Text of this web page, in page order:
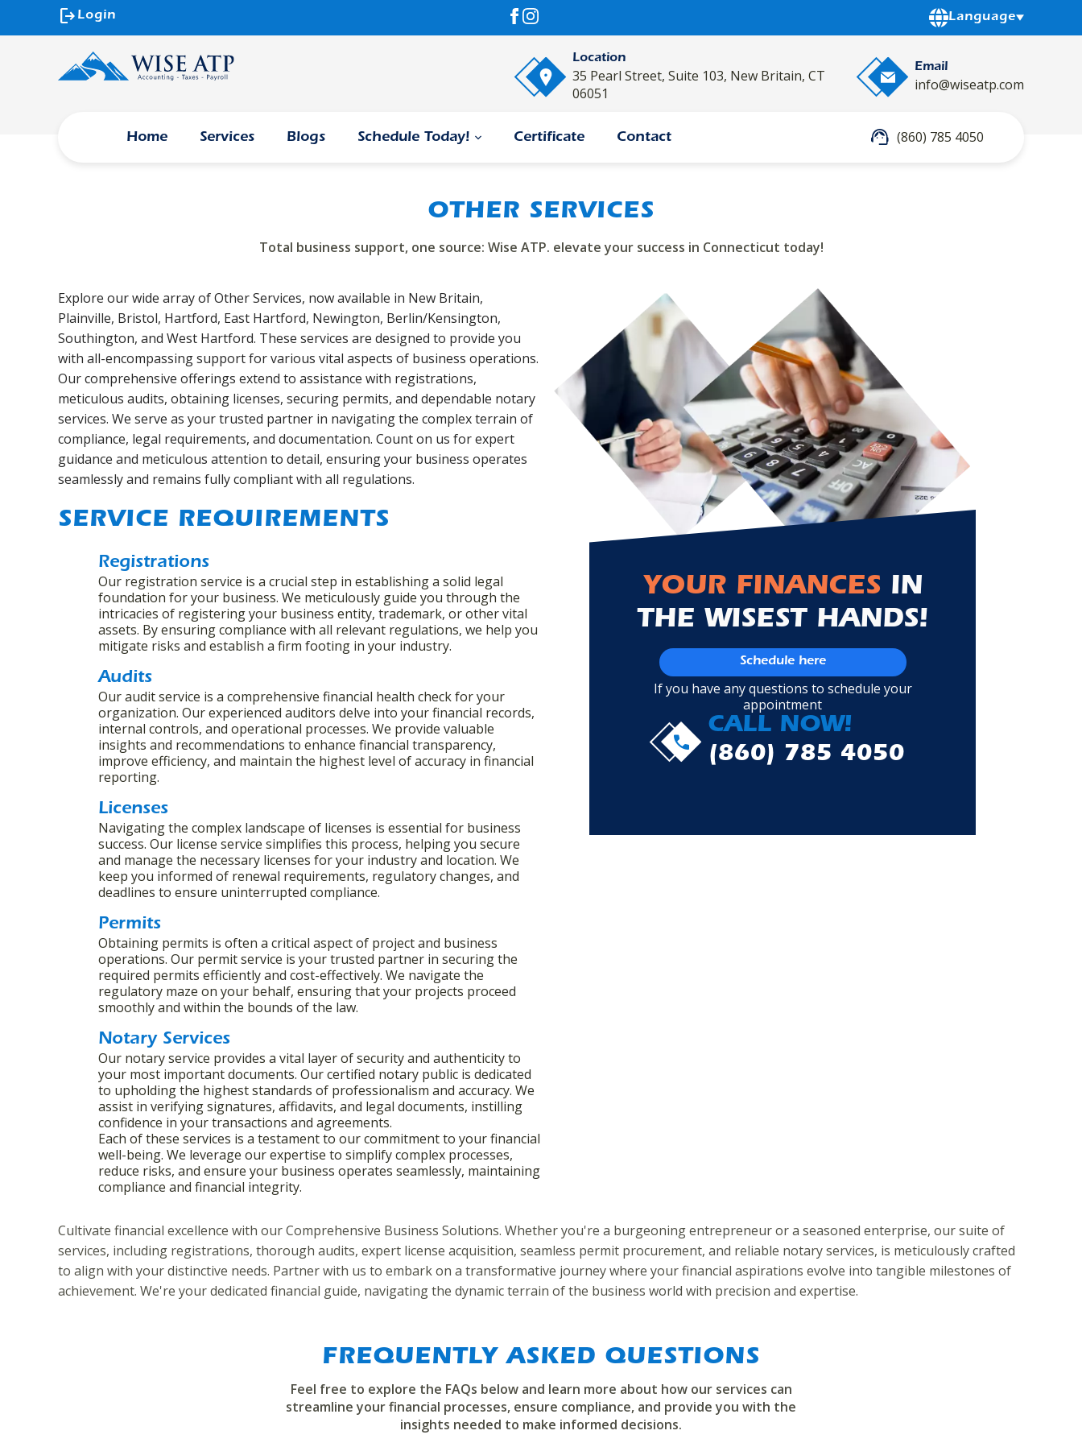
logout Login Language
Powered by
Location
35 Pearl Street, Suite 103, New Britain, CT
06051
Email
info@wiseatp.com
Home Services Blogs Schedule Today! Certificate Contact (860) 785 4050
OTHER SERVICES
Total business support, one source: Wise ATP. elevate your success in Connecticut today!
Explore our wide array of Other Services, now available in New Britain,
Plainville, Bristol, Hartford, East Hartford, Newington, Berlin/Kensington,
Southington, and West Hartford. These services are designed to provide you
with all-encompassing support for various vital aspects of business operations.
Our comprehensive offerings extend to assistance with registrations,
meticulous audits, obtaining licenses, securing permits, and dependable notary
services. We serve as your trusted partner in navigating the complex terrain of
compliance, legal requirements, and documentation. Count on us for expert
guidance and meticulous attention to detail, ensuring your business operates
seamlessly and remains fully compliant with all regulations.
SERVICE REQUIREMENTS
Registrations
Our registration service is a crucial step in establishing a solid legal
foundation for your business. We meticulously guide you through the
intricacies of registering your business entity, trademark, or other vital
assets. By ensuring compliance with all relevant regulations, we help you
mitigate risks and establish a firm footing in your industry.
Audits
Our audit service is a comprehensive financial health check for your
organization. Our experienced auditors delve into your financial records,
internal controls, and operational processes. We provide valuable
insights and recommendations to enhance financial transparency,
improve efficiency, and maintain the highest level of accuracy in financial
reporting.
Licenses
Navigating the complex landscape of licenses is essential for business
success. Our license service simplifies this process, helping you secure
and manage the necessary licenses for your industry and location. We
keep you informed of renewal requirements, regulatory changes, and
deadlines to ensure uninterrupted compliance.
Permits
Obtaining permits is often a critical aspect of project and business
operations. Our permit service is your trusted partner in securing the
required permits efficiently and cost-effectively. We navigate the
regulatory maze on your behalf, ensuring that your projects proceed
smoothly and within the bounds of the law.
Notary Services
Our notary service provides a vital layer of security and authenticity to
your most important documents. Our certified notary public is dedicated
to upholding the highest standards of professionalism and accuracy. We
assist in verifying signatures, affidavits, and legal documents, instilling
confidence in your transactions and agreements.
Each of these services is a testament to our commitment to your financial
well-being. We leverage our expertise to simplify complex processes,
reduce risks, and ensure your business operates seamlessly, maintaining
compliance and financial integrity.
YOUR FINANCES IN
THE WISEST HANDS!
Schedule here
If you have any questions to schedule your
appointment
call
CALL NOW!
(860) 785 4050
Cultivate financial excellence with our Comprehensive Business Solutions. Whether you're a burgeoning entrepreneur or a seasoned enterprise, our suite of
services, including registrations, thorough audits, expert license acquisition, seamless permit procurement, and reliable notary services, is meticulously crafted
to align with your distinctive needs. Partner with us to embark on a transformative journey where your financial aspirations evolve into tangible milestones of
achievement. We're your dedicated financial guide, navigating the dynamic terrain of the business world with precision and expertise.
FREQUENTLY ASKED QUESTIONS
Feel free to explore the FAQs below and learn more about how our services can
streamline your financial processes, ensure compliance, and provide you with the
insights needed to make informed decisions.